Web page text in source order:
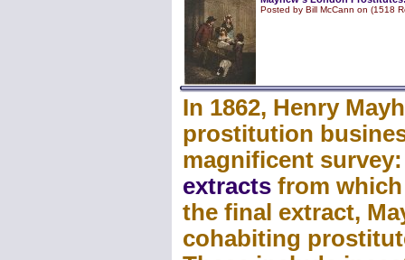
Posted by Bill McCann on (1518
In 1862, Henry
prostitution
magnificent
extractsfrom which
the final extract,
cohabiting